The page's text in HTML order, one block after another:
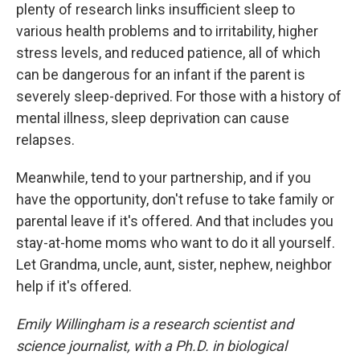
plenty of research links insufficient sleep to
various health problems and to irritability, higher
stress levels, and reduced patience, all of which
can be dangerous for an infant if the parent is
severely sleep-deprived. For those with a history of
mental illness, sleep deprivation can cause
relapses.
Meanwhile, tend to your partnership, and if you
have the opportunity, don't refuse to take family or
parental leave if it's offered. And that includes you
stay-at-home moms who want to do it all yourself.
Let Grandma, uncle, aunt, sister, nephew, neighbor
help if it's offered.
Emily Willingham is a research scientist and
science journalist, with a Ph.D. in biological